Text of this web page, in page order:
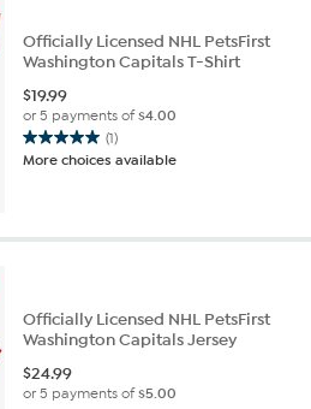
Officially Licensed NHL PetsFirst
Washington Capitals T-Shirt
$19.99
or 5 payments of$4.00
(1)
5.0
out
stars.
More choices available
Officially Licensed NHL PetsFirst
Washington Capitals Jersey
$24.99
or 5 payments of$5.00